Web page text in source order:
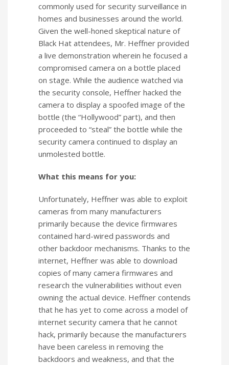
commonly used for security surveillance in
homes and businesses around the world.
Given the well-honed skeptical nature of
Black Hat attendees, Mr. Heffner provided
a live demonstration wherein he focused a
compromised camera on a bottle placed
on stage. While the audience watched via
the security console, Heffner hacked the
camera to display a spoofed image of the
bottle (the “Hollywood” part), and then
proceeded to “steal” the bottle while the
security camera continued to display an
unmolested bottle.
What this means for you:
Unfortunately, Heffner was able to exploit
cameras from many manufacturers
primarily because the device firmwares
contained hard-wired passwords and
other backdoor mechanisms. Thanks to the
internet, Heffner was able to download
copies of many camera firmwares and
research the vulnerabilities without even
owning the actual device. Heffner contends
that he has yet to come across a model of
internet security camera that he cannot
hack, primarily because the manufacturers
have been careless in removing the
backdoors and weakness, and that the